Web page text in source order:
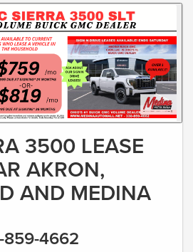
3500 LEASE
AKRON,
AND MEDINA
4662